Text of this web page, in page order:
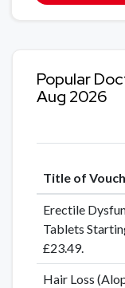
Popular
Aug 2026
Title of
Erectile
Tablets
£23.49.
Hair Loss